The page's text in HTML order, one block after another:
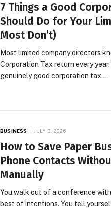
7 Things a Good
Should Do for Your
Most Don’t)
Most limited company directors
Corporation Tax return every
genuinely good corporation tax…
BUSINESS JULY 3, 2026
How to Save Paper
Phone Contacts
Manually
You walk out of a conference
best of intentions. You tell